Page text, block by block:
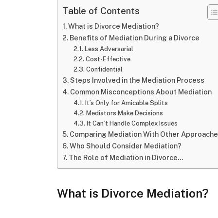
Table of Contents
What is Divorce Mediation?
Benefits of Mediation During a Divorce
Less Adversarial
Cost-Effective
Confidential
Steps Involved in the Mediation Process
Common Misconceptions About Mediation
It’s Only for Amicable Splits
Mediators Make Decisions
It Can’t Handle Complex Issues
Comparing Mediation With Other
Who Should Consider Mediation?
The Role of Mediation in Divorce…
What is Divorce Mediation?